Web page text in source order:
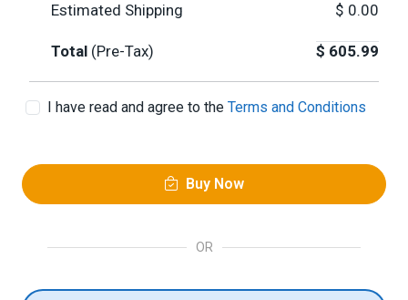
Estimated Shipping $ 0.00
Total (Pre-Tax) $ 605.99
I have read and agree to the Terms and Conditions
Buy Now
OR